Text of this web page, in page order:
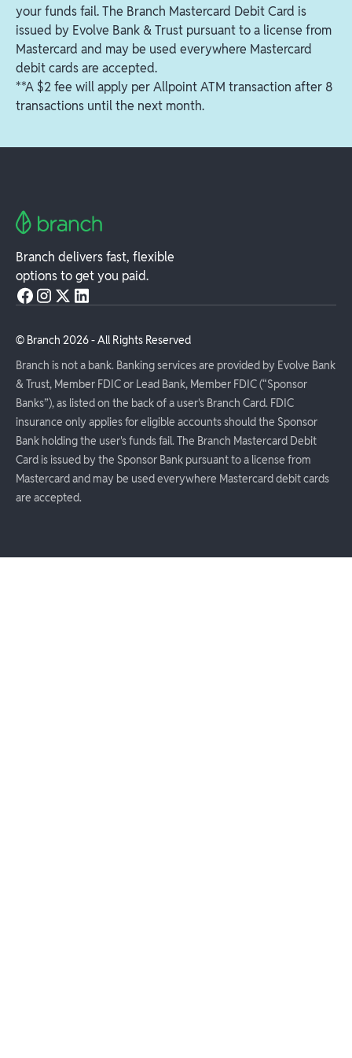
ATMs in your area
your funds fail. The Branch Mastercard Debit Card is
issued by Evolve Bank & Trust pursuant to a license from
Mastercard and may be used everywhere Mastercard
debit cards are accepted.
**A $2 fee will apply per Allpoint ATM transaction after 8
transactions until the next month.
Branch delivers fast, flexible
options to get you paid.
© Branch 2026- All Rights Reserved
Branch is not a bank. Banking services are provided by Evolve Bank
& Trust, Member FDIC or Lead Bank, Member FDIC (“Sponsor
Banks”), as listed on the back of a user's Branch Card. FDIC
insurance only applies for eligible accounts should the Sponsor
Bank holding the user's funds fail. The Branch Mastercard Debit
Card is issued by the Sponsor Bank pursuant to a license from
Mastercard and may be used everywhere Mastercard debit cards
are accepted.